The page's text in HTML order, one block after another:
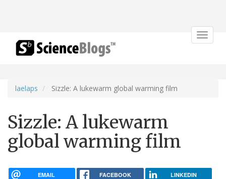
Toggle
laelaps Sizzle: A lukewarm global warming film
Sizzle: A lukewarm
global warming film
EMAIL FACEBOOK LINKEDIN